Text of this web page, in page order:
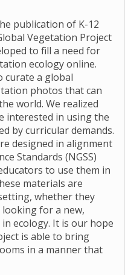
publication of K-12
Vegetation Project
to fill a need for
ecology online.
curate a global
photos that can
world. We realized
interested in using the
by curricular demands.
designed in alignment
Standards (NGSS)
to use them in
materials are
whether they
looking for a new,
ecology. It is our hope
is able to bring
in a manner that